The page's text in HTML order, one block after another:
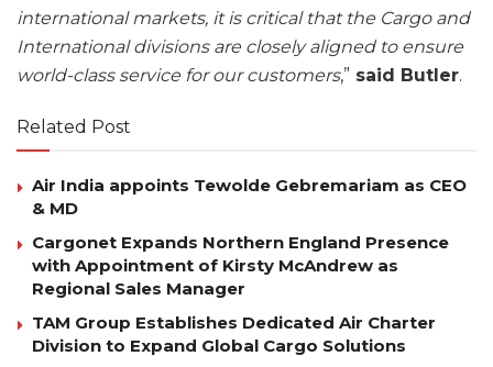
international markets, it is critical that the Cargo and
International divisions are closely aligned to ensure
world-class service for our customers,” said Butler.
Related Post
Air India appoints Tewolde Gebremariam as CEO
& MD
Cargonet Expands Northern England Presence
with Appointment of Kirsty McAndrew as
Regional Sales Manager
TAM Group Establishes Dedicated Air Charter
Division to Expand Global Cargo Solutions